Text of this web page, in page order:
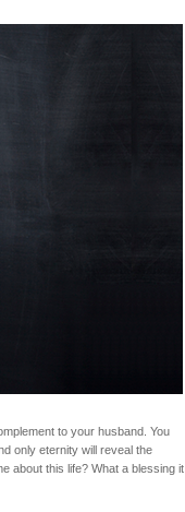
to your husband. You
only eternity will reveal the
about this life? What a blessing it